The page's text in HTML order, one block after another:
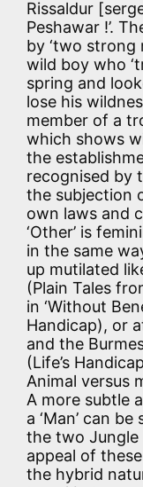
Rissaldur
Peshawar !’.
by ‘two strong
wild boy who
spring and
lose his
member of a
which shows
the
recognised by
the subjection
own laws and
‘Other’ is
in the same
up mutilated
(Plain Tales
in ‘Without
Handicap), or
and the
(Life’s
Animal versus
A more subtle
a ‘Man’ can
the two Jungle
appeal of
the hybrid